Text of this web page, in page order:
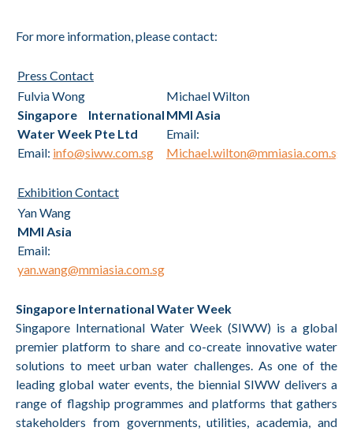
For more information, please contact:
Press Contact
Fulvia Wong
Singapore International
Water Week Pte Ltd
Email: info@siww.com.sg
Michael Wilton
MMI Asia
Email:
Michael.wilton@mmiasia.com.sg
Exhibition Contact
Yan Wang
MMI Asia
Email:
yan.wang@mmiasia.com.sg
Singapore International Water Week
Singapore International Water Week (SIWW) is a global
premier platform to share and co-create innovative water
solutions to meet urban water challenges. As one of the
leading global water events, the biennial SIWW delivers a
range of flagship programmes and platforms that gathers
stakeholders from governments, utilities, academia, and